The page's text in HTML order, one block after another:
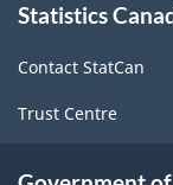
this
Statistics
Contact StatCan
Trust Centre